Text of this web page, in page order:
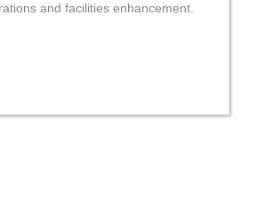
and facilities enhancement.